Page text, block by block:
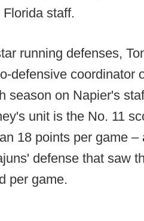
staff.
running defenses,
defensive coordinator
season on Napier's
unit is the No. 11
18 points per game
defense that saw
per game.